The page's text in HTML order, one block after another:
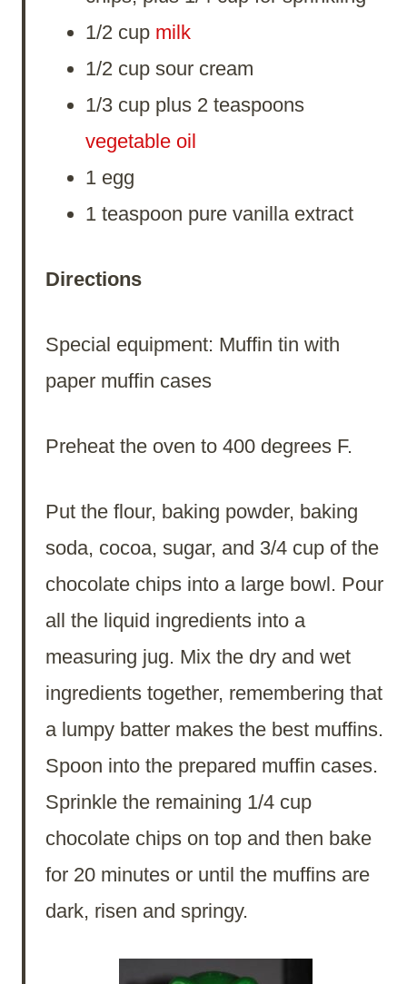
1/2 cup milk
1/2 cup sour cream
1/3 cup plus 2 teaspoons
vegetable oil
1 egg
1 teaspoon pure vanilla extract
Directions
Special equipment: Muffin tin with
paper muffin cases
Preheat the oven to 400 degrees F.
Put the flour, baking powder, baking
soda, cocoa, sugar, and 3/4 cup of the
chocolate chips into a large bowl. Pour
all the liquid ingredients into a
measuring jug. Mix the dry and wet
ingredients together, remembering that
a lumpy batter makes the best muffins.
Spoon into the prepared muffin cases.
Sprinkle the remaining 1/4 cup
chocolate chips on top and then bake
for 20 minutes or until the muffins are
dark, risen and springy.